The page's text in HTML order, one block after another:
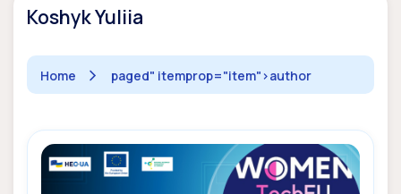
Koshyk Yuliia
Home paged" itemprop="item">author